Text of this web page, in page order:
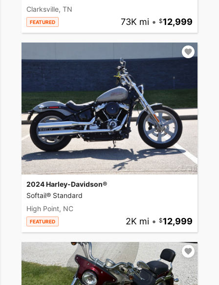
Clarksville, TN
FEATURED 73K mi • 12,999
2024 Harley-Davidson®
Softail® Standard
High Point, NC
FEATURED 2K mi • 12,999